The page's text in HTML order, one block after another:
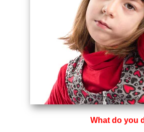
What do you